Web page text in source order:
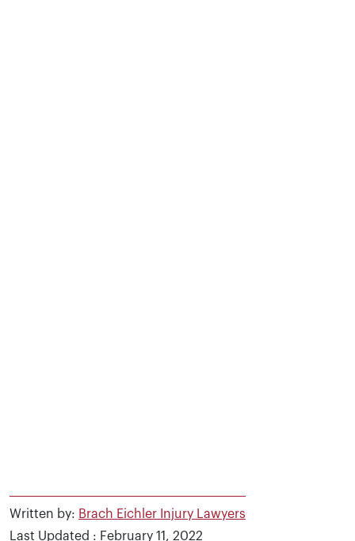
Written by: Brach Eichler Injury Lawyers
Last Updated : February 11, 2022